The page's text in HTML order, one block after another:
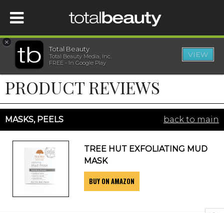
HOME
BEAUTY
WELLNESS
BEAUTY AWARDS
×
Total Beauty
Total Beauty Media, Inc.
FREE - In Google Play
VIEW
PRODUCT REVIEWS
MASKS, PEELS back to main
TREE HUT EXFOLIATING MUD
MASK
BUY ON AMAZON